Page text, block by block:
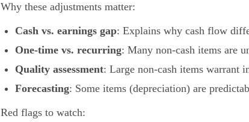
Why these adjustments matter:
Cash vs. earnings gap: Explains why cash flow
One-time vs. recurring: Many non-cash items are
Quality assessment: Large non-cash items warrant
Forecasting: Some items (depreciation) are
Red flags to watch: